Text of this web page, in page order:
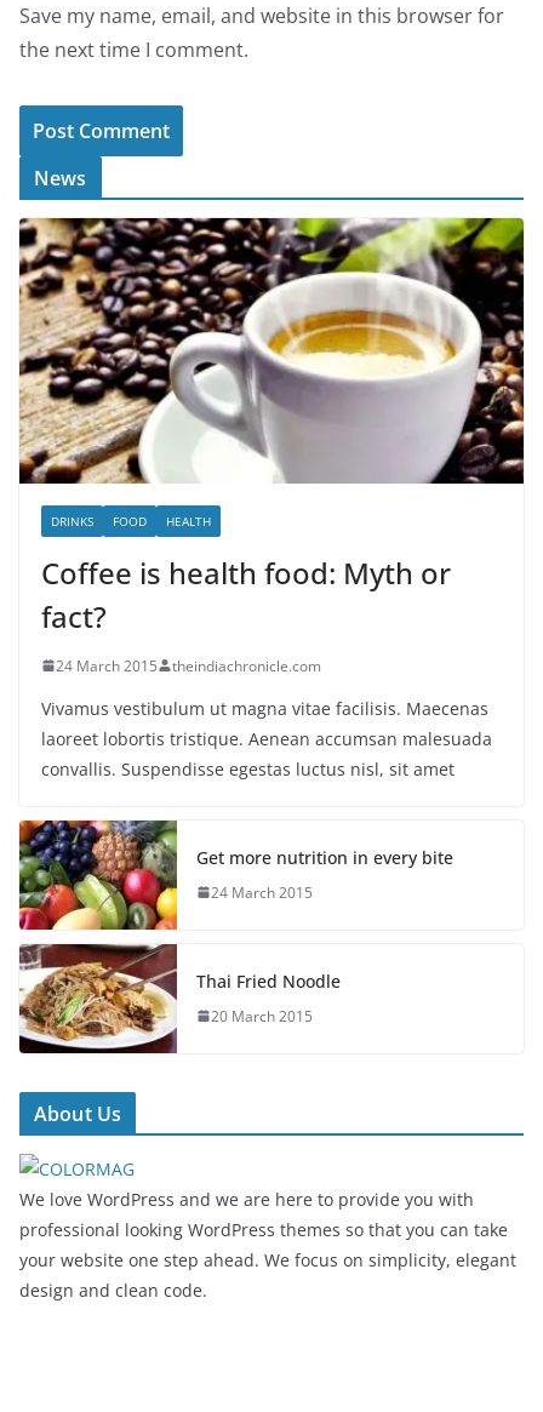
Save my name, email, and website in this browser for
the next time I comment.
News
DRINKS FOOD HEALTH
Coffee is health food: Myth or
fact?
24 March 2015 theindiachronicle.com
Vivamus vestibulum ut magna vitae facilisis. Maecenas
laoreet lobortis tristique. Aenean accumsan malesuada
convallis. Suspendisse egestas luctus nisl, sit amet
Get more nutrition in every bite
24 March 2015
Thai Fried Noodle
20 March 2015
About Us
We love WordPress and we are here to provide you with
professional looking WordPress themes so that you can take
your website one step ahead. We focus on simplicity, elegant
design and clean code.